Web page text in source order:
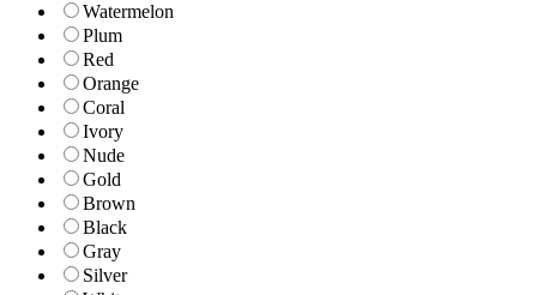
Watermelon
Plum
Red
Orange
Coral
Ivory
Nude
Gold
Brown
Black
Gray
Silver